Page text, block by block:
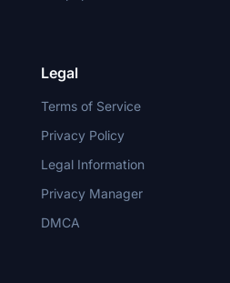
Legal
Terms of Service
Privacy Policy
Legal Information
Privacy Manager
DMCA